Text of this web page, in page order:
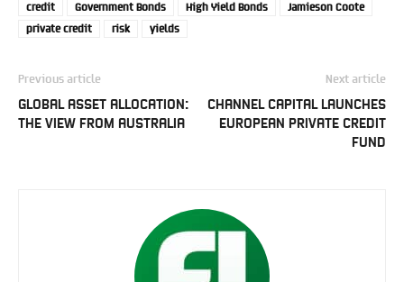
credit Government Bonds High Yield Bonds
Jamieson Coote
private credit
risk yields
Previous article
GLOBAL ASSET ALLOCATION:
THE VIEW FROM AUSTRALIA
Next article
CHANNEL CAPITAL LAUNCHES
EUROPEAN PRIVATE CREDIT
FUND